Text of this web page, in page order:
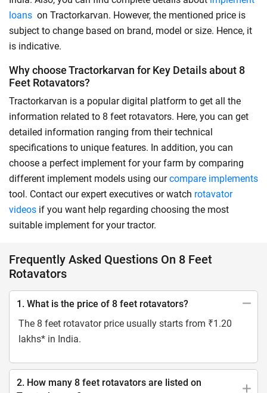
loans on Tractorkarvan. However, the mentioned price is
subject to change based on brand, model or size. Hence, it
is indicative.
Why choose Tractorkarvan for Key Details about 8
Feet Rotavators?
Tractorkarvan is a popular digital platform to get all the
information related to 8 feet rotavators. Here, you can get
detailed information ranging from their technical
specifications to unique features. In addition, you can
choose a perfect implement for your farm by comparing
different implement models using ourcompare implements
tool. Contact our expert executives or watch rotavator
videos if you want help regarding choosing the most
suitable implement for your tractor.
Frequently Asked Questions On 8 Feet
Rotavators
1. What is the price of 8 feet rotavators?
The 8 feet rotavator price usually starts from ₹1.20
lakhs* in India.
2. How many 8 feet rotavators are listed on